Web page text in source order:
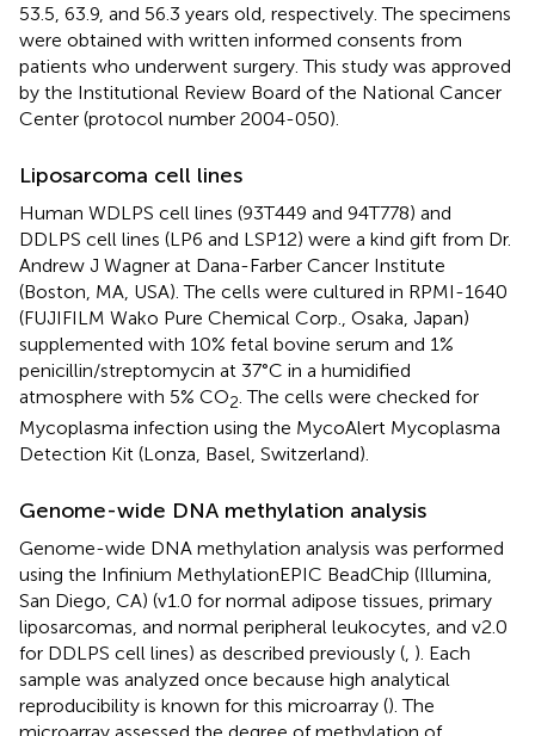
53.5, 63.9, and 56.3 years old, respectively. The specimens
were obtained with written informed consents from
patients who underwent surgery. This study was approved
by the Institutional Review Board of the National Cancer
Center (protocol number 2004-050).
Liposarcoma cell lines
Human WDLPS cell lines (93T449 and 94T778) and
DDLPS cell lines (LP6 and LSP12) were a kind gift from Dr.
Andrew J Wagner at Dana-Farber Cancer Institute
(Boston, MA, USA). The cells were cultured in RPMI-1640
(FUJIFILM Wako Pure Chemical Corp., Osaka, Japan)
supplemented with 10% fetal bovine serum and 1%
penicillin/streptomycin at 37°C in a humidified
atmosphere with 5% CO2 . The cells were checked for
Mycoplasma infection using the MycoAlert Mycoplasma
Detection Kit (Lonza, Basel, Switzerland).
Genome-wide DNA methylation analysis
Genome-wide DNA methylation analysis was performed
using the Infinium MethylationEPIC BeadChip (Illumina,
San Diego, CA) (v1.0 for normal adipose tissues, primary
liposarcomas, and normal peripheral leukocytes, and v2.0
for DDLPS cell lines) as described previously ( ). Each
sample was analyzed once because high analytical
reproducibility is known for this microarray (). The
microarray assessed the degree of methylation of